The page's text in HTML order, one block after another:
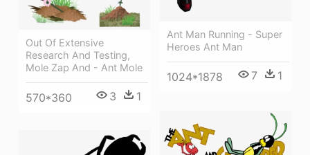
Ant Man Running - Super
Heroes Ant Man
1024*1878 7 1
Out Of Extensive
Research And Testing,
Mole Zap And - Ant Mole
570*360 3 1